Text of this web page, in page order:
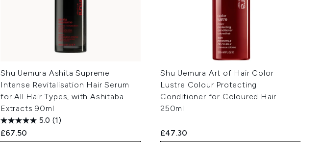
Shu Uemura Ashita Supreme
Intense Revitalisation Hair Serum
for All Hair Types, with Ashitaba
Extracts 90ml
5.0 (1)
£67.50
Shu Uemura Art of Hair Color
Lustre Colour Protecting
Conditioner for Coloured Hair
250ml
£47.30